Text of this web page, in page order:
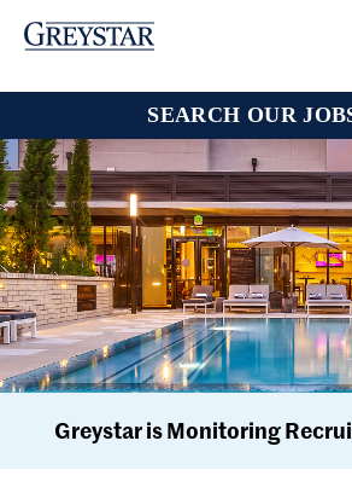
SEARCH OUR
Greystar is Monitoring